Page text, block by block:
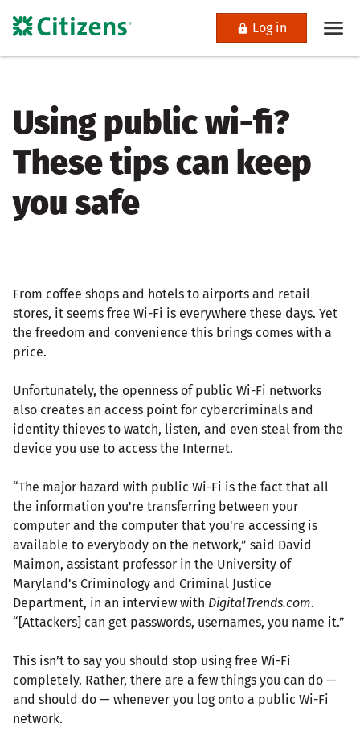
Log in
Using public wi-fi?
These tips can keep
you safe
From coffee shops and hotels to airports and retail
stores, it seems free Wi-Fi is everywhere these days. Yet
the freedom and convenience this brings comes with a
price.
Unfortunately, the openness of public Wi-Fi networks
also creates an access point for cybercriminals and
identity thieves to watch, listen, and even steal from the
device you use to access the Internet.
“The major hazard with public Wi-Fi is the fact that all
the information you're transferring between your
computer and the computer that you're accessing is
available to everybody on the network,” said David
Maimon, assistant professor in the University of
Maryland's Criminology and Criminal Justice
Department, in an interview with DigitalTrends.com.
“[Attackers] can get passwords, usernames, you name it.”
This isn’t to say you should stop using free Wi-Fi
completely. Rather, there are a few things you can do —
and should do — whenever you log onto a public Wi-Fi
network.